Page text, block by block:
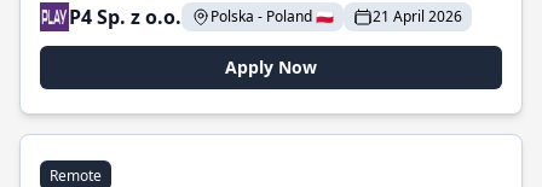
P4 Sp. z o.o.
Polska - Poland 🇵🇱 21 April 2026
Apply Now
Remote